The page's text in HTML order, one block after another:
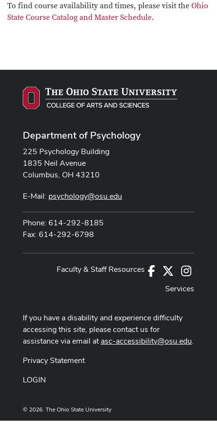
To find course availability and times, please visit the Ohio
State Course Catalog and Master Schedule.
Department of Psychology
225 Psychology Building
1835 Neil Avenue
Columbus, OH 43210
E-Mail: psychology@osu.edu
Phone: 614-292-8185
Fax: 614-292-6798
Facebook
Faculty & Staff Resources
Services
If you have a disability and experience difficulty
accessing this site, please contact us for
assistance via email atasc-accessibility@osu.edu.
Privacy Statement
LOGIN
© 2026. The Ohio State University